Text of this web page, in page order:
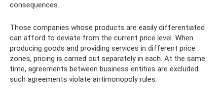
consequences.
Those companies whose products are easily differentiated
can afford to deviate from the current price level. When
producing goods and providing services in different price
zones, pricing is carried out separately in each. At the same
time, agreements between business entities are excluded:
such agreements violate antimonopoly rules.